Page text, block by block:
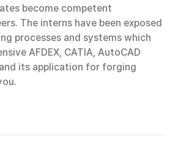
become competent
The interns have been exposed
processes and systems which
AFDEX, CATIA, AutoCAD
its application for forging